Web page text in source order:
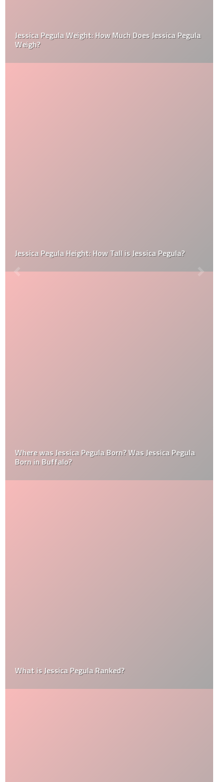
Jessica Pegula Weight: How Much Does Jessica Pegula
Weigh?
Jessica Pegula Height: How Tall is Jessica Pegula?
Where was Jessica Pegula Born? Was Jessica Pegula
Born in Buffalo?
What is Jessica Pegula Ranked?